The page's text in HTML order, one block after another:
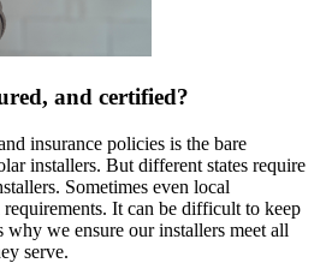
and certified?
insurance policies is the bare
installers. But different states require
Sometimes even local
It can be difficult to keep
we ensure our installers meet all
serve.